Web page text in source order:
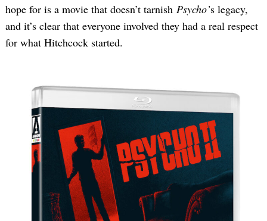
hope for is a movie that doesn’t tarnish Psycho’s legacy,
and it’s clear that everyone involved they had a real respect
for what Hitchcock started.